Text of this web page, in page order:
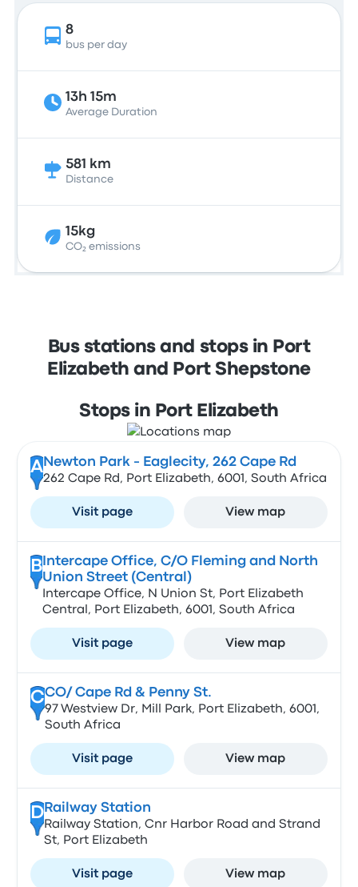
8
bus per day
13h 15m
Average Duration
581 km
Distance
15kg
CO₂ emissions
Bus stations and stops in Port
Elizabeth and Port Shepstone
Stops in Port Elizabeth
A Newton Park - Eaglecity, 262 Cape Rd
262 Cape Rd, Port Elizabeth, 6001, South Africa
Visit page View map
B Intercape Office, C/O Fleming and North
Union Street (Central)
Intercape Office, N Union St, Port Elizabeth
Central, Port Elizabeth, 6001, South Africa
Visit page View map
CCO/ Cape Rd & Penny St.
97 Westview Dr, Mill Park, Port Elizabeth, 6001,
South Africa
Visit page View map
DRailway Station
Railway Station, Cnr Harbor Road and Strand
St, Port Elizabeth
Visit page View map